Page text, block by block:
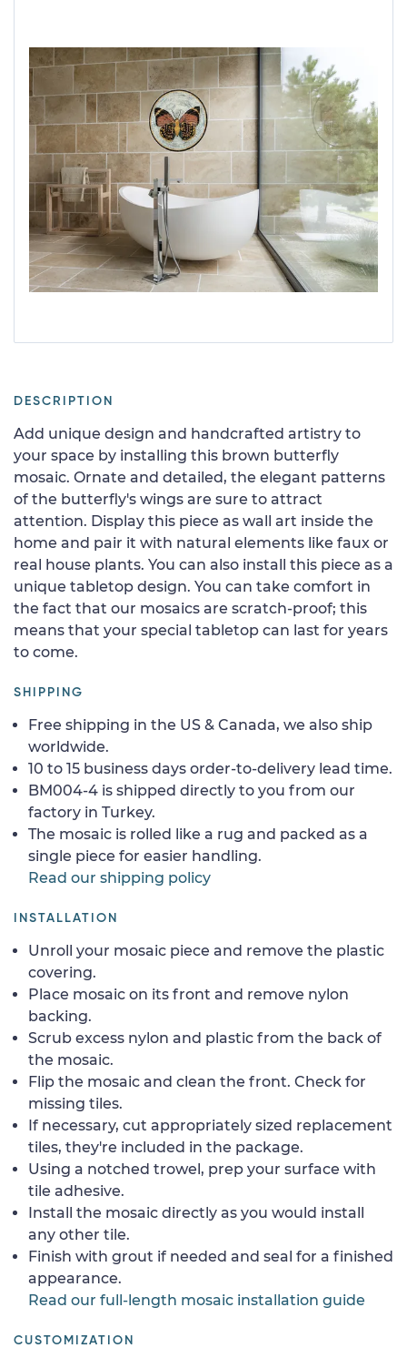
DESCRIPTION
Add unique design and handcrafted artistry to
your space by installing this brown butterfly
mosaic. Ornate and detailed, the elegant patterns
of the butterfly's wings are sure to attract
attention. Display this piece as wall art inside the
home and pair it with natural elements like faux or
real house plants. You can also install this piece as a
unique tabletop design. You can take comfort in
the fact that our mosaics are scratch-proof; this
means that your special tabletop can last for years
to come.
SHIPPING
Free shipping in the US & Canada, we also ship
worldwide.
10 to 15 business days order-to-delivery lead time.
BM004-4 is shipped directly to you from our
factory in Turkey.
The mosaic is rolled like a rug and packed as a
single piece for easier handling.
Read our shipping policy
INSTALLATION
Unroll your mosaic piece and remove the plastic
covering.
Place mosaic on its front and remove nylon
backing.
Scrub excess nylon and plastic from the back of
the mosaic.
Flip the mosaic and clean the front. Check for
missing tiles.
If necessary, cut appropriately sized replacement
tiles, they're included in the package.
Using a notched trowel, prep your surface with
tile adhesive.
Install the mosaic directly as you would install
any other tile.
Finish with grout if needed and seal for a finished
appearance.
Read our full-length mosaic installation guide
CUSTOMIZATION